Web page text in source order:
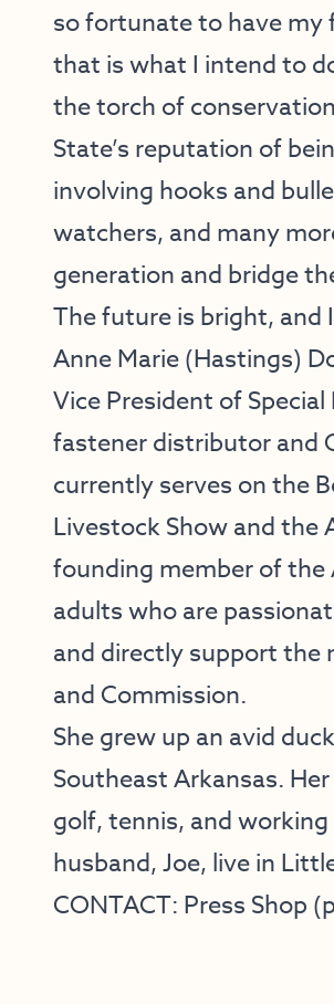
so fortunate to have my
that is what I intend to
the torch of
State’s reputation of
involving hooks and
watchers, and many
generation and bridge
The future is bright, and
Anne Marie (Hastings)
Vice President of
fastener distributor and
currently serves on the
Livestock Show and the
founding member of the
adults who are
and directly support the
and Commission.
She grew up an avid
Southeast Arkansas.
golf, tennis, and
husband, Joe, live in
CONTACT:​ Press Shop